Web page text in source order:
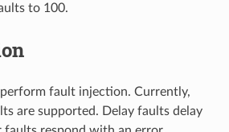
to 100.
fault injection. Currently,
are supported. Delay faults delay